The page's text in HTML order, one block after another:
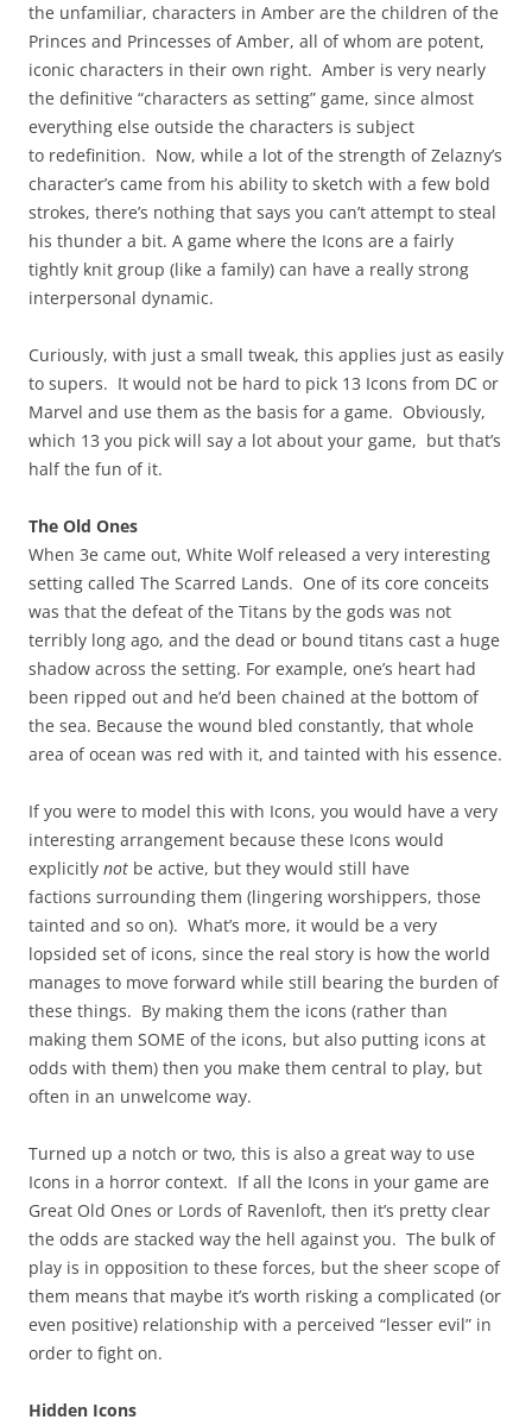
the unfamiliar, characters in Amber are the children of the
Princes and Princesses of Amber, all of whom are potent,
iconic characters in their own right. Amber is very nearly
the definitive “characters as setting” game, since almost
everything else outside the characters is subject
to redefinition. Now, while a lot of the strength of Zelazny’s
character’s came from his ability to sketch with a few bold
strokes, there’s nothing that says you can’t attempt to steal
his thunder a bit. A game where the Icons are a fairly
tightly knit group (like a family) can have a really strong
interpersonal dynamic.
Curiously, with just a small tweak, this applies just as easily
to supers. It would not be hard to pick 13 Icons from DC or
Marvel and use them as the basis for a game. Obviously,
which 13 you pick will say a lot about your game, but that’s
half the fun of it.
The Old Ones
When 3e came out, White Wolf released a very interesting
setting called The Scarred Lands. One of its core conceits
was that the defeat of the Titans by the gods was not
terribly long ago, and the dead or bound titans cast a huge
shadow across the setting. For example, one’s heart had
been ripped out and he’d been chained at the bottom of
the sea. Because the wound bled constantly, that whole
area of ocean was red with it, and tainted with his essence.
If you were to model this with Icons, you would have a very
interesting arrangement because these Icons would
explicitly not be active, but they would still have
factions surrounding them (lingering worshippers, those
tainted and so on). What’s more, it would be a very
lopsided set of icons, since the real story is how the world
manages to move forward while still bearing the burden of
these things. By making them the icons (rather than
making them SOME of the icons, but also putting icons at
odds with them) then you make them central to play, but
often in an unwelcome way.
Turned up a notch or two, this is also a great way to use
Icons in a horror context. If all the Icons in your game are
Great Old Ones or Lords of Ravenloft, then it’s pretty clear
the odds are stacked way the hell against you. The bulk of
play is in opposition to these forces, but the sheer scope of
them means that maybe it’s worth risking a complicated (or
even positive) relationship with a perceived “lesser evil” in
order to fight on.
Hidden Icons